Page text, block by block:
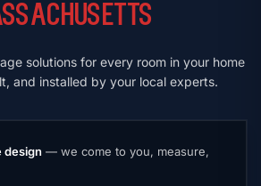
solutions for every room in your home
and installed by your local experts.
design — we come to you, measure,